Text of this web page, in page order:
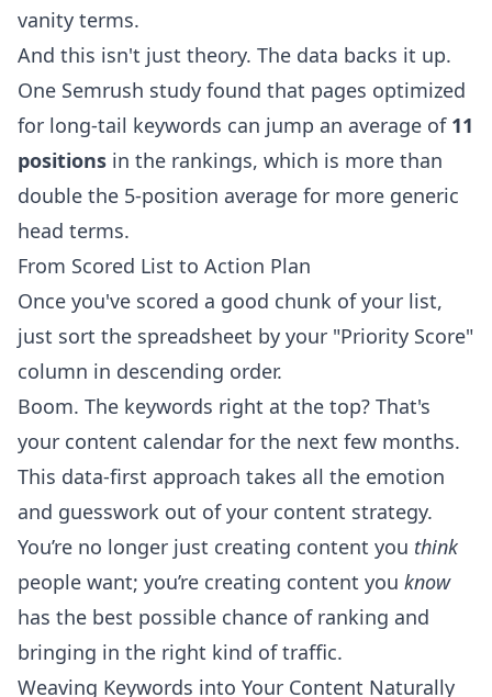
vanity terms.
And this isn't just theory. The data backs it up.
One Semrush study found that pages optimized
for long-tail keywords can jump an average of 11
positions in the rankings, which is more than
double the 5-position average for more generic
head terms.
From Scored List to Action Plan
Once you've scored a good chunk of your list,
just sort the spreadsheet by your "Priority Score"
column in descending order.
Boom. The keywords right at the top? That's
your content calendar for the next few months.
This data-first approach takes all the emotion
and guesswork out of your content strategy.
You’re no longer just creating content you think
people want; you’re creating content you know
has the best possible chance of ranking and
bringing in the right kind of traffic.
Weaving Keywords into Your Content Naturally